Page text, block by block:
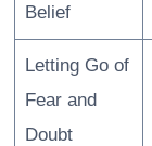
Belief
Letting Go of
Fear and
Doubt